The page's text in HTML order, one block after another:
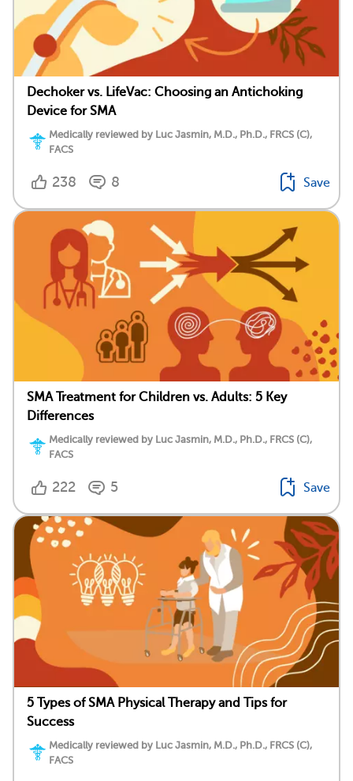
Dechoker vs. LifeVac: Choosing an Antichoking
Device for SMA
Medically reviewed by Luc Jasmin, M.D., Ph.D., FRCS (C),
FACS
238 8 Save
SMA Treatment for Children vs. Adults: 5 Key
Differences
Medically reviewed by Luc Jasmin, M.D., Ph.D., FRCS (C),
FACS
222 5 Save
5 Types of SMA Physical Therapy and Tips for
Success
Medically reviewed by Luc Jasmin, M.D., Ph.D., FRCS (C),
FACS